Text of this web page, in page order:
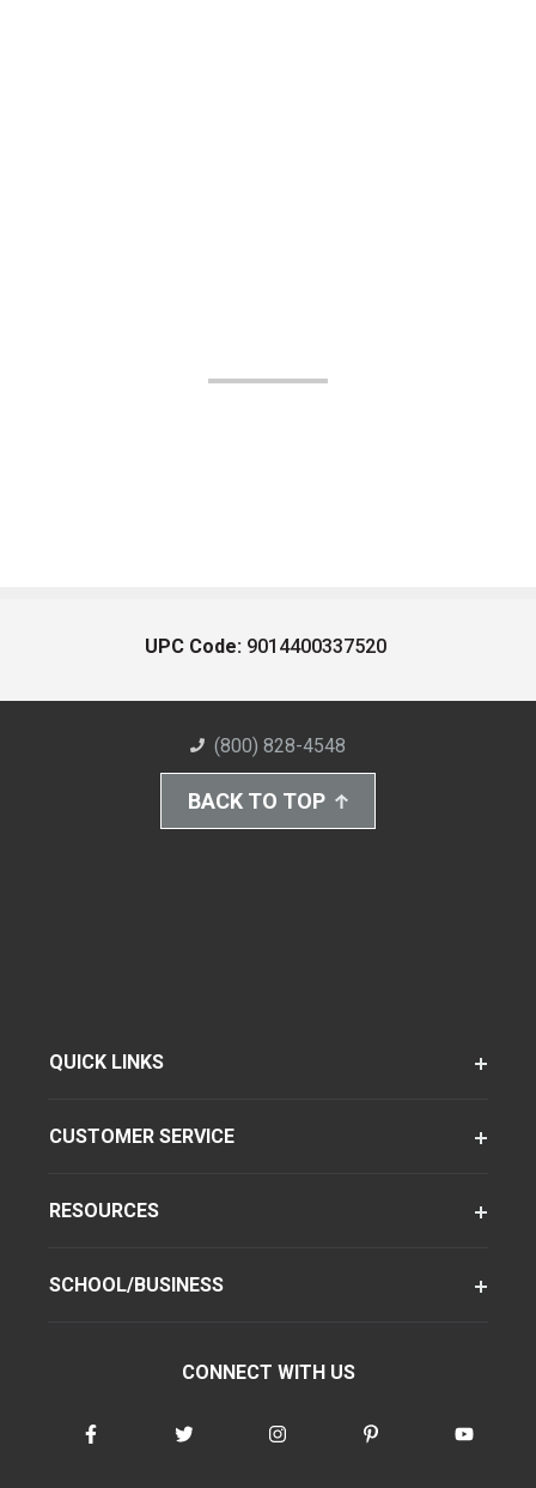
UPC Code: 9014400337520
(800) 828-4548
BACK TO TOP
QUICK LINKS
CUSTOMER SERVICE
RESOURCES
SCHOOL/BUSINESS
CONNECT WITH US